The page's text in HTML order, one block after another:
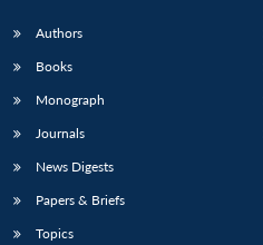
Authors
Books
Monograph
Journals
News Digests
Papers & Briefs
Topics